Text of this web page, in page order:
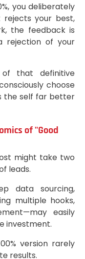
you deliberately
your best,
the feedback is
rejection of your
that definitive
choose
the self far better
of "Good
might take two
leads.
data sourcing,
multiple hooks,
easily
investment.
version rarely
results.